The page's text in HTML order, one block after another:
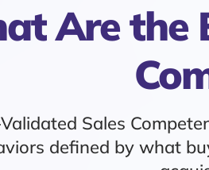
Are the
Sales
defined by what